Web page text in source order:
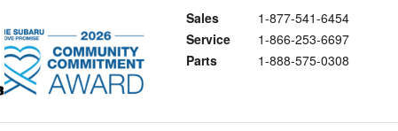
Sales
1-877-541-6454
Service
1-866-253-6697
Parts
1-888-575-0308